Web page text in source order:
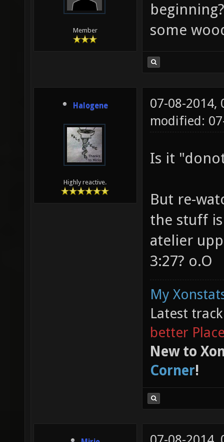
Member
some
Halogene
Highly reactive.
07-08-2014,
modified:
Is it
But re-
the stuff
atelier
3:27? o.O
My
Latest
better
New to
Corner!